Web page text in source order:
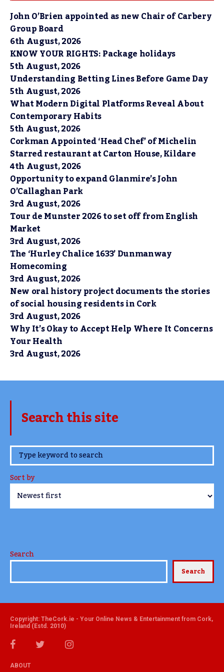
John O’Brien appointed as new Chair of Carbery
Group Board
6th August, 2026
KNOW YOUR RIGHTS: Package holidays
5th August, 2026
Understanding Betting Lines Before Game Day
5th August, 2026
What Modern Digital Platforms Reveal About
Contemporary Habits
5th August, 2026
Corkman Appointed ‘Head Chef’ of Michelin
Starred restaurant at Carton House, Kildare
4th August, 2026
Opportunity to expand Glanmire’s John
O’Callaghan Park
3rd August, 2026
Tour de Munster 2026 to set off from English
Market
3rd August, 2026
The ‘Hurley Chalice 1633’ Dunmanway
Homecoming
3rd August, 2026
New oral history project documents the stories
of social housing residents in Cork
3rd August, 2026
Why It’s Okay to Accept Help Where It Concerns
Your Health
3rd August, 2026
Search this site
www.TheCork.ie
Sort by
Search
Search
Copyright: TheCork.ie - Your Online News & Entertainment from Cork,
Ireland (Estd. 2010)
ABOUT